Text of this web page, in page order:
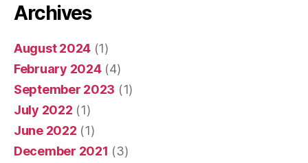
Archives
August 2024 (1)
February 2024(4)
September 2023 (1)
July 2022 (1)
June 2022 (1)
December 2021 (3)